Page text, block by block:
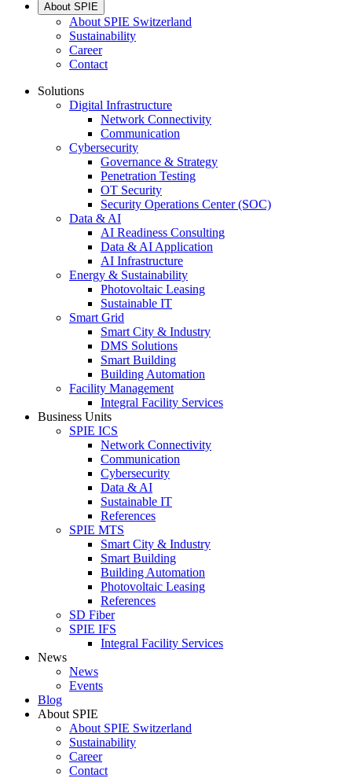
About SPIE
About SPIE Switzerland
Sustainability
Career
Contact
Solutions
Digital Infrastructure
Network Connectivity
Communication
Cybersecurity
Governance & Strategy
Penetration Testing
OT Security
Security Operations Center (SOC)
Data & AI
AI Readiness Consulting
Data & AI Application
AI Infrastructure
Energy & Sustainability
Photovoltaic Leasing
Sustainable IT
Smart Grid
Smart City & Industry
DMS Solutions
Smart Building
Building Automation
Facility Management
Integral Facility Services
Business Units
SPIE ICS
Network Connectivity
Communication
Cybersecurity
Data & AI
Sustainable IT
References
SPIE MTS
Smart City & Industry
Smart Building
Building Automation
Photovoltaic Leasing
References
SD Fiber
SPIE IFS
Integral Facility Services
News
News
Events
Blog
About SPIE
About SPIE Switzerland
Sustainability
Career
Contact